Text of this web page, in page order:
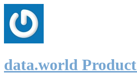
data.world Product